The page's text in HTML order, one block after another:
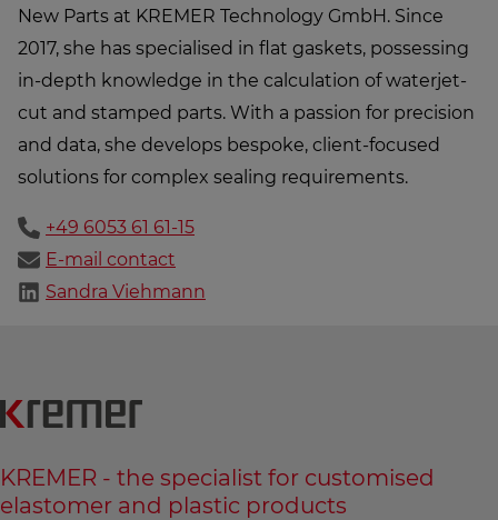
New Parts at KREMER Technology GmbH. Since
2017, she has specialised in flat gaskets, possessing
in-depth knowledge in the calculation of waterjet-
cut and stamped parts. With a passion for precision
and data, she develops bespoke, client-focused
solutions for complex sealing requirements.
+49 6053 61 61-15
E-mail contact
Sandra Viehmann
KREMER - the specialist for customised
elastomer and plastic products